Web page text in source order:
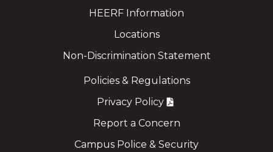
HEERF Information
Locations
Non-Discrimination Statement
Policies & Regulations
Privacy Policy
Report a Concern
Campus Police & Security